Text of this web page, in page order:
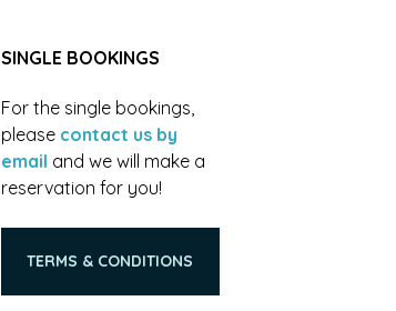
SINGLE BOOKINGS
For the single bookings,
please contact us by
email and we will make a
reservation for you!
TERMS & CONDITIONS